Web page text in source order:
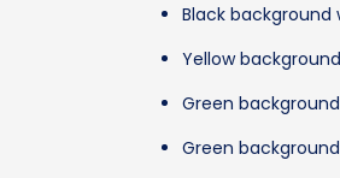
Black background
Yellow
Green
Green